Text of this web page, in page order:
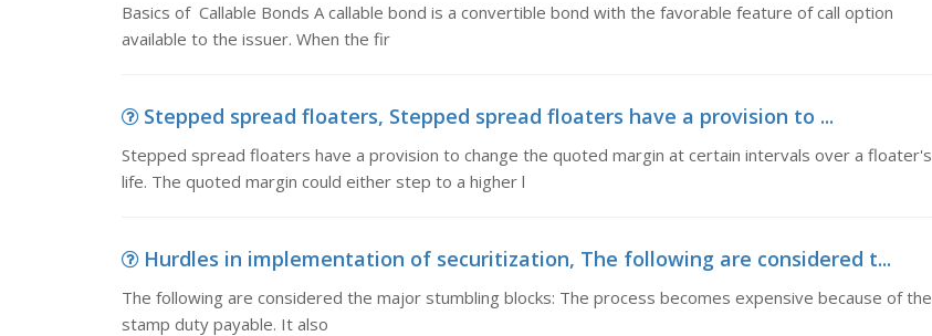
Basics of Callable Bonds A callable bond is a convertible bond with the favorable feature of call option
available to the issuer. When the fir
Stepped spread floaters, Stepped spread floaters have a provision to ...
Stepped spread floaters have a provision to change the quoted margin at certain intervals over a floater's
life. The quoted margin could either step to a higher l
Hurdles in implementation of securitization, The following are considered t...
The following are considered the major stumbling blocks: The process becomes expensive because of the
stamp duty payable. It also